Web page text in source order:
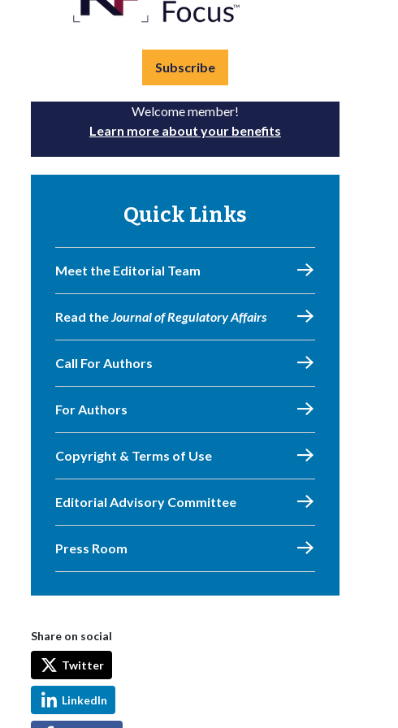
Subscribe
Welcome member!
Learn more about your benefits
Quick Links
Meet the Editorial Team
Read theJournal of Regulatory Affairs
Call For Authors
For Authors
Copyright & Terms of Use
Editorial Advisory Committee
Press Room
Share on social
Twitter
LinkedIn